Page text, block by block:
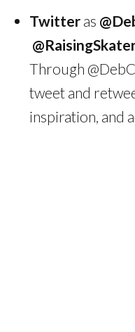
Twitter as
Through
tweet and
inspiration, and